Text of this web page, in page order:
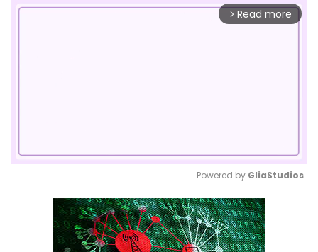
arrow_forward_ios Read more
Mute
Powered by GliaStudios